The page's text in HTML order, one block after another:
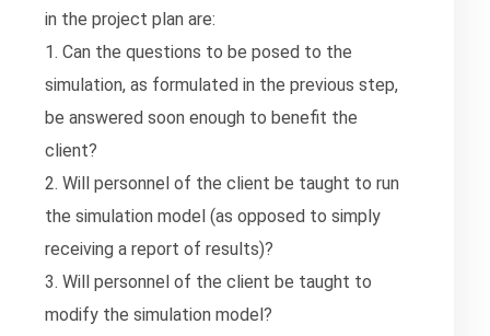
in the project plan are:
1. Can the questions to be posed to the
simulation, as formulated in the previous step,
be answered soon enough to benefit the
client?
2. Will personnel of the client be taught to run
the simulation model (as opposed to simply
receiving a report of results)?
3. Will personnel of the client be taught to
modify the simulation model?